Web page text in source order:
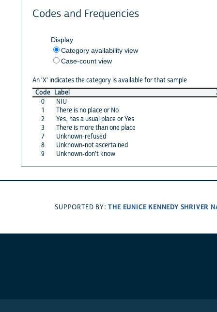
Codes and Frequencies
Display
Category availability view
Case-count view
An 'X' indicates the category is available for that sample
Code Label
0
NIU
1
There is no place or No
2
Yes, has a usual place or Yes
3
There is more than one place
7
Unknown-refused
8
Unknown-not ascertained
9
Unknown-don't know
SUPPORTED BY:THE EUNICE KENNEDY SHRIVER